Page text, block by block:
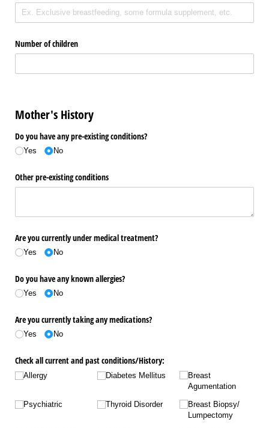
Number of children
Mother's History
Do you have any pre-existing conditions?
Yes No
Other pre-existing conditions
Are you currently under medical treatment?
Yes No
Do you have any known allergies?
Yes No
Are you currently taking any medications?
Yes No
Check all current and past conditions/​History:
Allergy
Psychiatric
Diabetes Mellitus
Thyroid Disorder
Breast
Agumentation
Breast Biopsy/​
Lumpectomy